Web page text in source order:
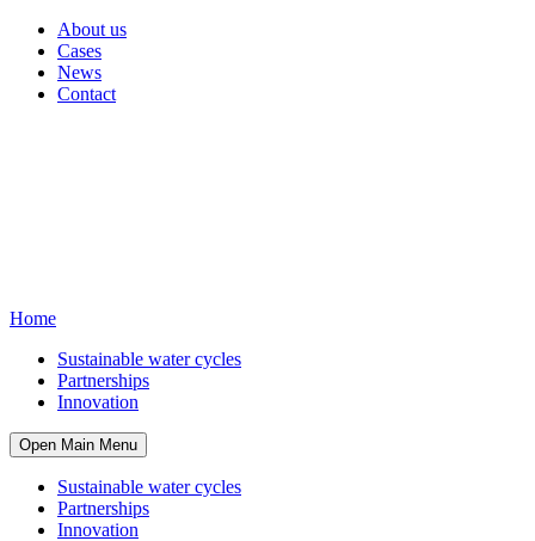
About us
Cases
News
Contact
Home
Sustainable water cycles
Partnerships
Innovation
Open Main Menu
Sustainable water cycles
Partnerships
Innovation